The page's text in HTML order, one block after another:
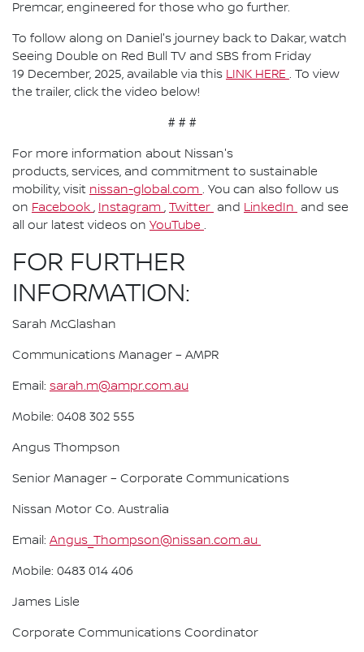
Premcar, engineered for those who go further.
To follow along on Daniel's journey back to Dakar, watch
Seeing Double on Red Bull TV and SBS from Friday
19 December, 2025, available via this LINK HERE . To view
the trailer, click the video below!
# # #
For more information about Nissan's
products, services, and commitment to sustainable
mobility, visit nissan-global.com . You can also follow us
on Facebook , Instagram , Twitter and LinkedIn and see
all our latest videos on YouTube .
FOR FURTHER
INFORMATION:
Sarah McGlashan
Communications Manager – AMPR
Email: sarah.m@ampr.com.au
Mobile: 0408 302 555
Angus Thompson
Senior Manager – Corporate Communications
Nissan Motor Co. Australia
Email: Angus_Thompson@nissan.com.au
Mobile: 0483 014 406
James Lisle
Corporate Communications Coordinator